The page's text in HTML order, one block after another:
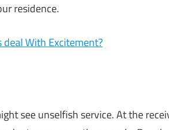
residence.
With Excitement?
see unselfish service. At the